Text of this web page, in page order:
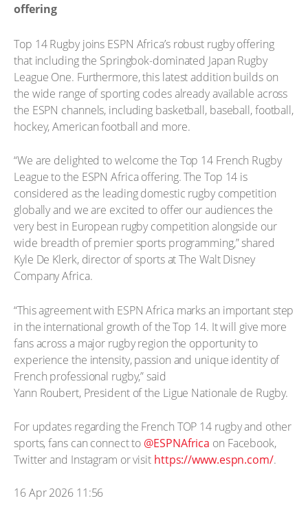
offering
Top 14 Rugby joins ESPN Africa’s robust rugby offering
that including the Springbok-dominated Japan Rugby
League One. Furthermore, this latest addition builds on
the wide range of sporting codes already available across
the ESPN channels, including basketball, baseball, football,
hockey, American football and more.
“We are delighted to welcome the Top 14 French Rugby
League to the ESPN Africa offering. The Top 14 is
considered as the leading domestic rugby competition
globally and we are excited to offer our audiences the
very best in European rugby competition alongside our
wide breadth of premier sports programming,” shared
Kyle De Klerk, director of sports at The Walt Disney
Company Africa.
“This agreement with ESPN Africa marks an important step
in the international growth of the Top 14. It will give more
fans across a major rugby region the opportunity to
experience the intensity, passion and unique identity of
French professional rugby,” said
Yann Roubert, President of the Ligue Nationale de Rugby.
For updates regarding the French TOP 14 rugby and other
sports, fans can connect to @ESPNAfrica on Facebook,
Twitter and Instagram or visit https://www.espn.com/.
16 Apr 2026 11:56